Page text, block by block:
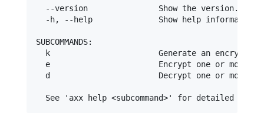
  --version               Show the version.
  -h, --help              Show help information.
SUBCOMMANDS:
k                       Generate an encryption
e                       Encrypt one or more
d                       Decrypt one or more